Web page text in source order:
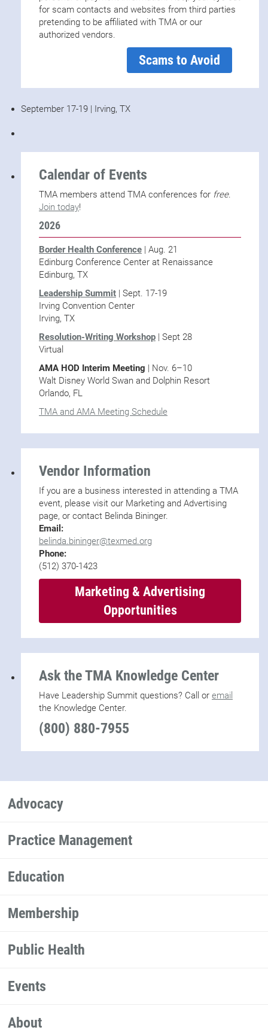
for scam contacts and websites from third parties
pretending to be affiliated with TMA or our
authorized vendors.
Scams to Avoid
September 17-19 | Irving, TX
Calendar of Events
TMA members attend TMA conferences for free.
Join today!
2026
Border Health Conference | Aug. 21
Edinburg Conference Center at Renaissance
Edinburg, TX
Leadership Summit | Sept. 17-19
Irving Convention Center
Irving, TX
Resolution-Writing Workshop | Sept 28
Virtual
AMA HOD Interim Meeting | Nov. 6–10
Walt Disney World Swan and Dolphin Resort
Orlando, FL
TMA and AMA Meeting Schedule
Vendor Information
If you are a business interested in attending a TMA
event, please visit our Marketing and Advertising
page, or contact Belinda Bininger.
Email:
belinda.bininger@texmed.org
Phone:
(512) 370-1423
Marketing & Advertising
Opportunities
Ask the TMA Knowledge Center
Have Leadership Summit questions? Call or email
the Knowledge Center.
(800) 880-7955
Advocacy
Practice Management
Education
Membership
Public Health
Events
About